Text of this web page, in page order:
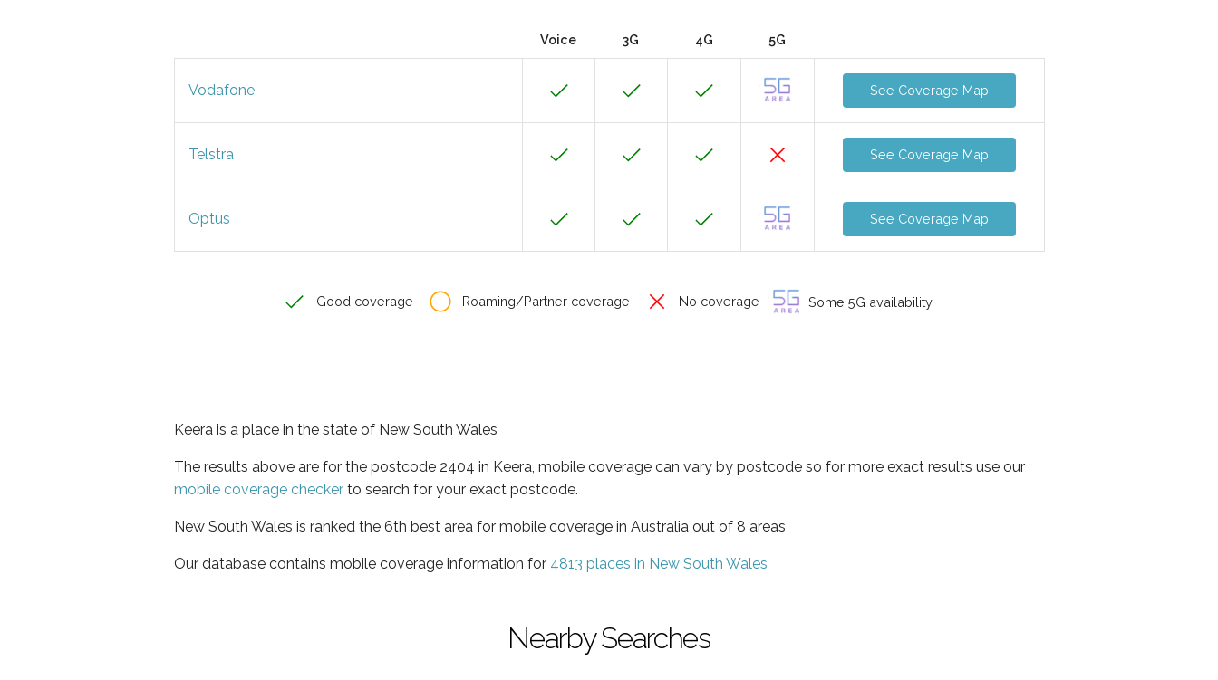
Voice 3G 4G 5G
Vodafone See Coverage Map
Telstra See Coverage Map
Optus See Coverage Map
Good coverage Roaming/Partner coverage No coverage Some 5G availability
Keera is a place in the state of New South Wales
The results above are for the postcode 2404 in Keera, mobile coverage can vary by postcode so for more exact results use our
mobile coverage checker to search for your exact postcode.
New South Wales is ranked the 6th best area for mobile coverage in Australia out of 8 areas
Our database contains mobile coverage information for 4813 places in New South Wales
Nearby Searches